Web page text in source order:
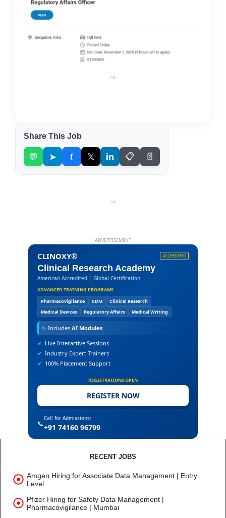
AD
Share This Job
💬 ➤ f 𝕏 in 📋 📄
AD
ADVERTISEMENT
CLINOXY® ACCREDITED
Clinical Research Academy
American Accredited | Global Certification
ADVANCED TRAINING PROGRAMS
Pharmacovigilance
CDM
Clinical Research
Medical Devices
Regulatory Affairs Medical Writing
✨ Includes AI Modules
✔ Live Interactive Sessions
✔ Industry Expert Trainers
✔ 100% Placement Support
REGISTRATIONS OPEN
REGISTER NOW
📞
Call for Admissions:
+91 74160 96799
RECENT JOBS
Amgen Hiring for Associate Data Management | Entry
Level
Pfizer Hiring for Safety Data Management |
Pharmacovigilance | Mumbai